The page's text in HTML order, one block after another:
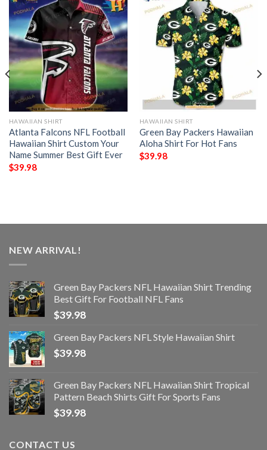
HAWAIIAN SHIRT
Atlanta Falcons NFL Football
Hawaiian Shirt Custom Your
Name Summer Best Gift Ever
$39.98
HAWAIIAN SHIRT
Green Bay Packers Hawaiian
Aloha Shirt For Hot Fans
$39.98
NEW ARRIVAL!
Green Bay Packers NFL Hawaiian Shirt Trending
Best Gift For Football NFL Fans
$39.98
Green Bay Packers NFL Style Hawaiian Shirt
$39.98
Green Bay Packers NFL Hawaiian Shirt Tropical
Pattern Beach Shirts Gift For Sports Fans
$39.98
CONTACT US